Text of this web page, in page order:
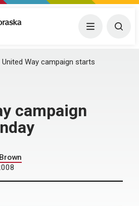
Medical Center Menu
United Way campaign starts
campaign